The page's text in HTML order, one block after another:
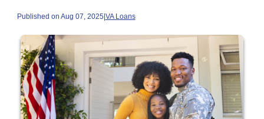
Published on Aug 07, 2025|VA Loans